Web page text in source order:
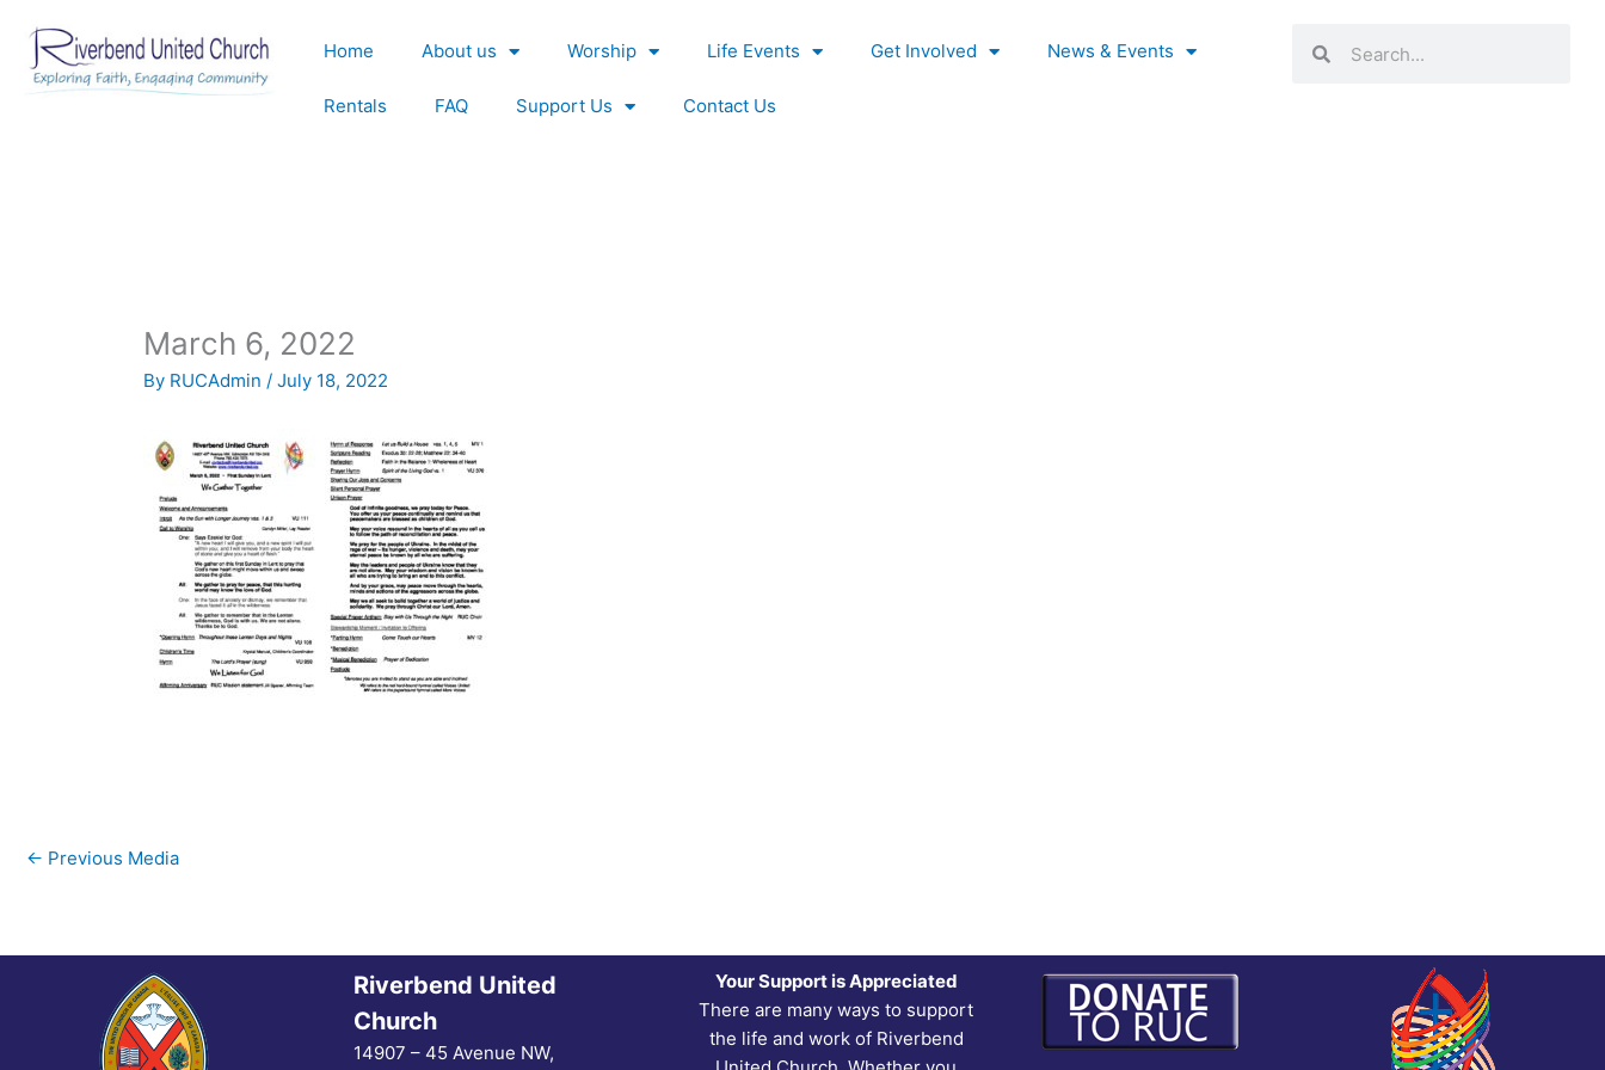
content
Home About us Worship Life Events Get Involved News & Events
Rentals FAQ Support Us Contact Us
March 6, 2022
By RUCAdmin/July 18, 2022
← Previous Media
Riverbend United
Church
14907 – 45 Avenue NW,
Your Support is Appreciated
There are many ways to support
the life and work of Riverbend